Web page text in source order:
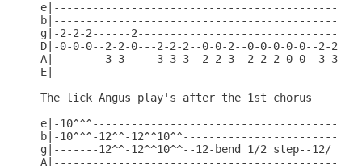
g|-2-2-2------
D|-0-0-0--2-2-0---2-2-2--0-0-2--0-0-0-0-0--2-2-
A|--------3-3-----3-3-3--2-2-3--2-2-2-0-0--3-3-3-
The lick Angus play's after the 1st chorus
e|-
b|-10^^^-12^^-
g|-------12^^-12^^10^^--12-bend 1/2 step--12/